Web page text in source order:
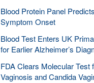
Blood Protein Panel
Symptom Onset
Blood Test Enters UK
for Earlier Alzheimer’s
FDA Clears Molecular Test
Vaginosis and Candida